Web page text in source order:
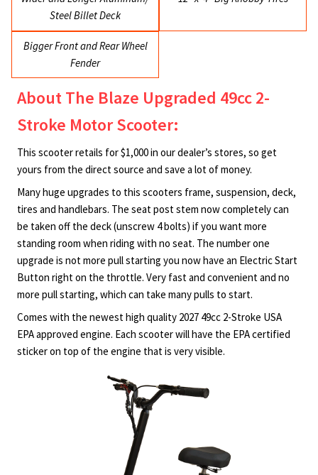
Steel Billet Deck
Bigger Front and Rear Wheel
Fender
About The Blaze Upgraded 49cc 2-
Stroke Motor Scooter:
This scooter retails for $1,000 in our dealer’s stores, so get
yours from the direct source and save a lot of money.
Many huge upgrades to this scooters frame, suspension, deck,
tires and handlebars. The seat post stem now completely can
be taken off the deck (unscrew 4 bolts) if you want more
standing room when riding with no seat. The number one
upgrade is not more pull starting you now have an Electric Start
Button right on the throttle. Very fast and convenient and no
more pull starting, which can take many pulls to start.
Comes with the newest high quality 2027 49cc 2-Stroke USA
EPA approved engine. Each scooter will have the EPA certified
sticker on top of the engine that is very visible.